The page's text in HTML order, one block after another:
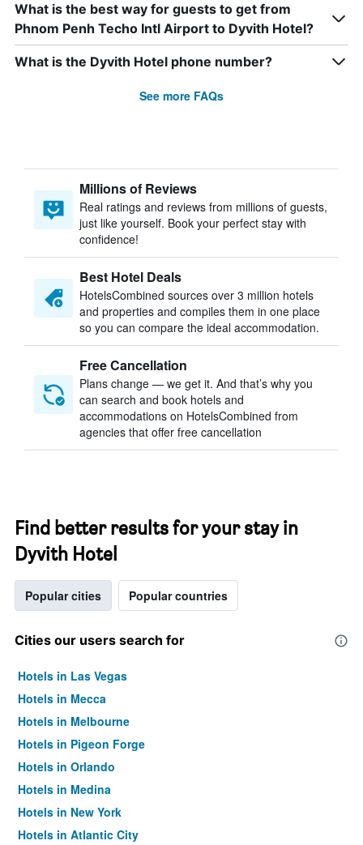
What is the best way for guests to get from
Phnom Penh Techo Intl Airport to Dyvith Hotel?
What is the Dyvith Hotel phone number?
See more FAQs
Millions of Reviews
Real ratings and reviews from millions of guests,
just like yourself. Book your perfect stay with
confidence!
Best Hotel Deals
HotelsCombined sources over 3 million hotels
and properties and compiles them in one place
so you can compare the ideal accommodation.
Free Cancellation
Plans change — we get it. And that’s why you
can search and book hotels and
accommodations on HotelsCombined from
agencies that offer free cancellation
Find better results for your stay in
Dyvith Hotel
Popular cities Popular countries
Cities our users search for
Hotels in Las Vegas
Hotels in Mecca
Hotels in Melbourne
Hotels in Pigeon Forge
Hotels in Orlando
Hotels in Medina
Hotels in New York
Hotels in Atlantic City